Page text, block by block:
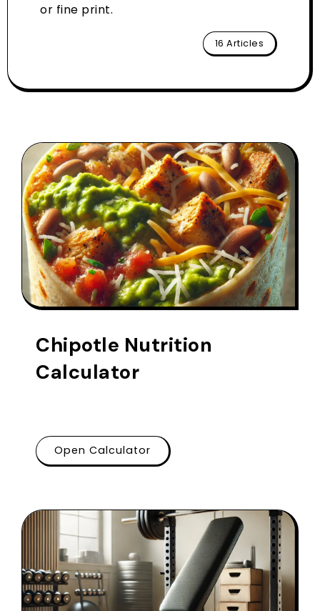
or fine print.
16 Articles
Chipotle Nutrition
Calculator
Open Calculator